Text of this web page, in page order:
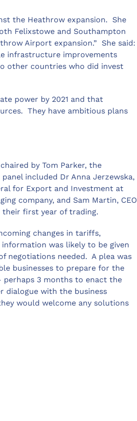
the Heathrow expansion. She
Felixstowe and Southampton
Airport expansion.” She said:
infrastructure improvements
other countries who did invest
power by 2021 and that
They have ambitious plans
by Tom Parker, the
included Dr Anna Jerzewska,
for Export and Investment at
company, and Sam Martin, CEO
their first year of trading.
changes in tariffs,
was likely to be given
negotiations needed. A plea was
businesses to prepare for the
perhaps 3 months to enact the
dialogue with the business
would welcome any solutions